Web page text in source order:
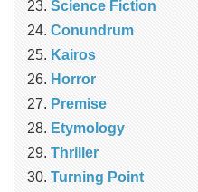
Science Fiction
Conundrum
Kairos
Horror
Premise
Etymology
Thriller
Turning Point